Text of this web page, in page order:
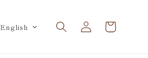
English
Log
in
Cart